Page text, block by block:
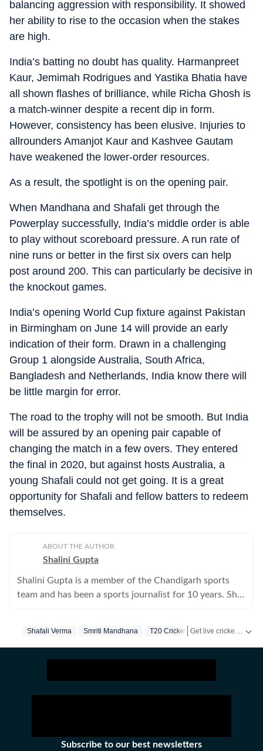
balancing aggression with responsibility. It showed
her ability to rise to the occasion when the stakes
are high.
India’s batting no doubt has quality. Harmanpreet
Kaur, Jemimah Rodrigues and Yastika Bhatia have
all shown flashes of brilliance, while Richa Ghosh is
a match-winner despite a recent dip in form.
However, consistency has been elusive. Injuries to
allrounders Amanjot Kaur and Kashvee Gautam
have weakened the lower-order resources.
As a result, the spotlight is on the opening pair.
When Mandhana and Shafali get through the
Powerplay successfully, India’s middle order is able
to play without scoreboard pressure. A run rate of
nine runs or better in the first six overs can help
post around 200. This can particularly be decisive in
the knockout games.
India’s opening World Cup fixture against Pakistan
in Birmingham on June 14 will provide an early
indication of their form. Drawn in a challenging
Group 1 alongside Australia, South Africa,
Bangladesh and Netherlands, India know there will
be little margin for error.
The road to the trophy will not be smooth. But India
will be assured by an opening pair capable of
changing the match in a few overs. They entered
the final in 2020, but against hosts Australia, a
young Shafali could not get going. It is a great
opportunity for Shafali and fellow batters to redeem
themselves.
ABOUT THE AUTHOR
Shalini Gupta
Shalini Gupta is a member of the Chandigarh sports
team and has been a sports journalist for 10 years. She
Shafali Verma Smriti Mandhana T20 Cricket
Subscribe to our best newsletters